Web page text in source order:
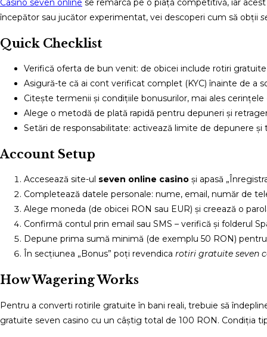
Casino seven online se remarcă pe o piață competitivă, iar
începător sau jucător experimentat, vei descoperi cum să obții
Quick Checklist
Verifică oferta de bun venit: de obicei include rotiri
Asigură-te că ai cont verificat complet (KYC) înainte de a
Citește termenii și condițiile bonusurilor, mai ales cerințele
Alege o metodă de plată rapidă pentru depuneri și
Setări de responsabilitate: activează limite de depunere și
Account Setup
Accesează site-ul seven online casino și apasă
Completează datele personale: nume, email, număr de
Alege moneda (de obicei RON sau EUR) și creează o
Confirmă contul prin email sau SMS – verifică și folderul
Depune prima sumă minimă (de exemplu 50 RON)
În secțiunea „Bonus” poți revendica rotiri gratuite seven
How Wagering Works
Pentru a converti rotirile gratuite în bani reali, trebuie să
gratuite seven casino cu un câștig total de 100 RON. Condiția